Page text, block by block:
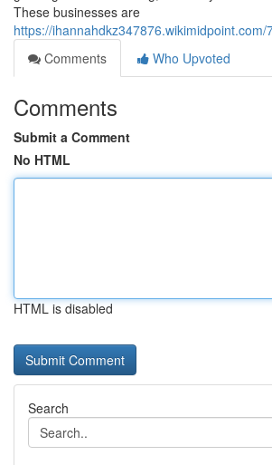
These businesses are
https://
Comments
Who Upvoted
Comments
Submit a Comment
No HTML
HTML is disabled
Search